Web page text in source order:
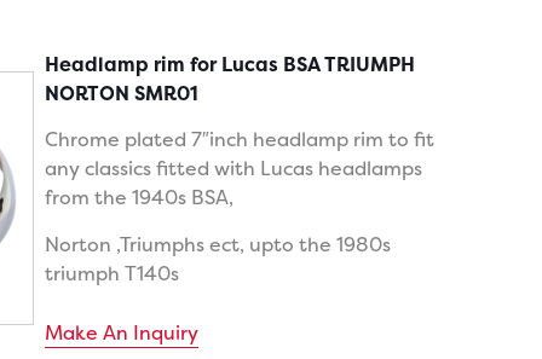
Headlamp rim for Lucas BSA TRIUMPH
NORTON SMR01
Chrome plated 7″inch headlamp rim to fit
any classics fitted with Lucas headlamps
from the 1940s BSA,
Norton ,Triumphs ect, upto the 1980s
triumph T140s
Make An Inquiry